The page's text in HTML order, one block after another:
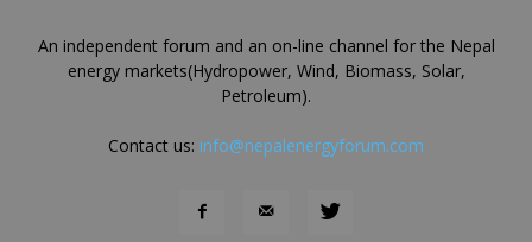
An independent forum and an on-line channel for the Nepal
energy markets(Hydropower, Wind, Biomass, Solar,
Petroleum).
Contact us: info@nepalenergyforum.com